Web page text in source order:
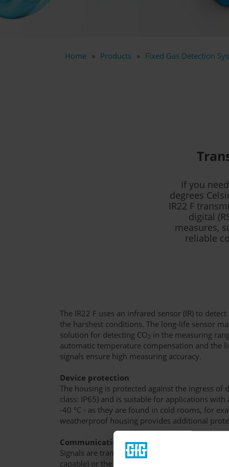
Home Products Fixed Gas Detection
If you
degrees
IR22 F
digital
measures,
reliable
The IR22 F uses an infrared sensor (IR) to
the harshest conditions. The long-life sensor
solution for detecting CO2 in the measuring
automatic temperature compensation and the
signals ensure high measuring accuracy.
Device protection
The housing is protected against the ingress of
class: IP65) and is suitable for applications
-40 °C - as they are found in cold rooms, for
weatherproof housing provides additional
Communication and service
Signals are transmitted via the analog industry
capable) or the digital RS-485 interface